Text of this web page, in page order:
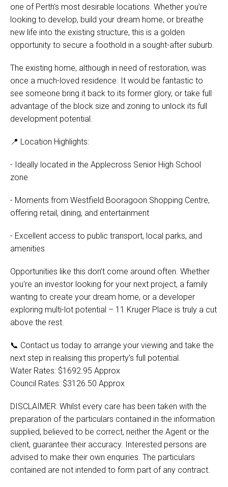
one of Perth's most desirable locations. Whether you’re
looking to develop, build your dream home, or breathe
new life into the existing structure, this is a golden
opportunity to secure a foothold in a sought-after suburb.
The existing home, although in need of restoration, was
once a much-loved residence. It would be fantastic to
see someone bring it back to its former glory, or take full
advantage of the block size and zoning to unlock its full
development potential.
📍 Location Highlights:
- Ideally located in the Applecross Senior High School
zone
- Moments from Westfield Booragoon Shopping Centre,
offering retail, dining, and entertainment
- Excellent access to public transport, local parks, and
amenities
Opportunities like this don’t come around often. Whether
you're an investor looking for your next project, a family
wanting to create your dream home, or a developer
exploring multi-lot potential – 11 Kruger Place is truly a cut
above the rest.
📞 Contact us today to arrange your viewing and take the
next step in realising this property's full potential.
Water Rates: $1692.95 Approx
Council Rates: $3126.50 Approx
DISCLAIMER: Whilst every care has been taken with the
preparation of the particulars contained in the information
supplied, believed to be correct, neither the Agent or the
client, guarantee their accuracy. Interested persons are
advised to make their own enquiries. The particulars
contained are not intended to form part of any contract.